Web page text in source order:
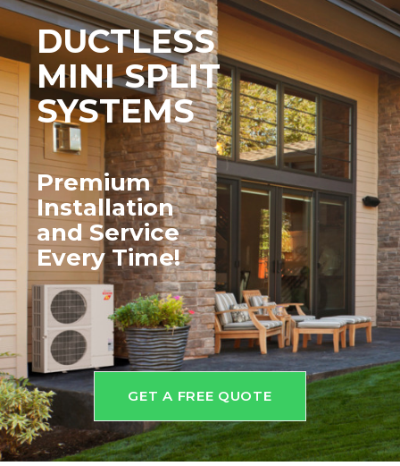
DUCTLESS
MINI SPLIT
SYSTEMS
Premium
Installation
andService
Every Time!
GET A FREE QUOTE